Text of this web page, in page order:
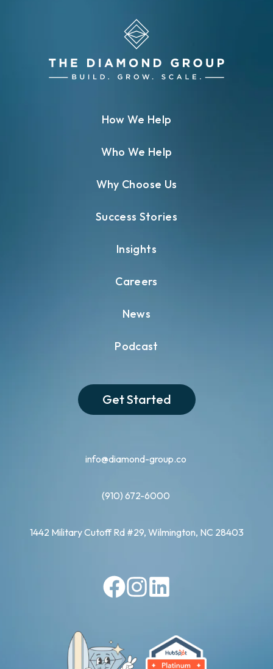
info@diamond-group.co
(910) 672-6000
1442 Military Cutoff Rd #29, Wilmington, NC 28403
How We Help
Who We Help
Why Choose Us
Success Stories
Insights
Careers
News
Podcast
Get Started